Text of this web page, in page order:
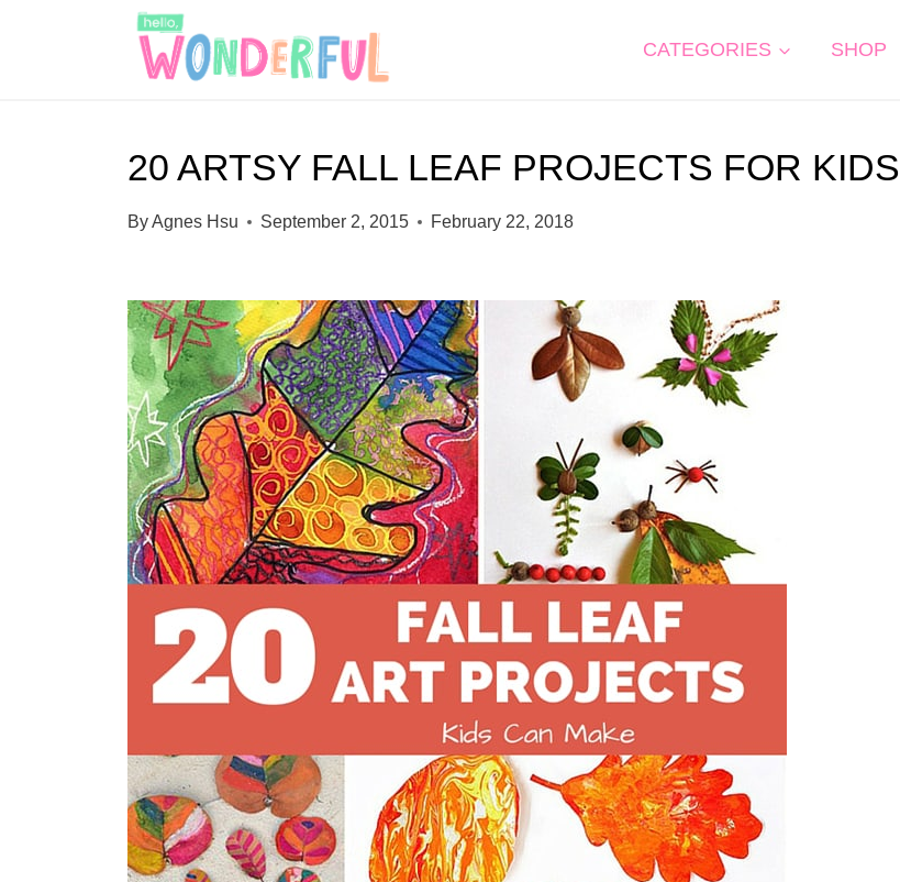
CATEGORIES SHOP
20 ARTSY FALL LEAF PROJECTS FOR KIDS
ByAgnes Hsu September 2, 2015 February 22, 2018